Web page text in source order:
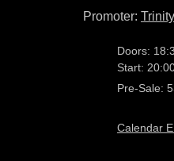
Promoter:
Doors:
Start:
Pre-Sale:
Calendar